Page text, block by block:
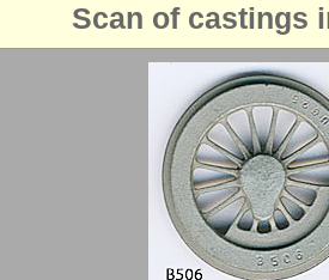
Scan of castings